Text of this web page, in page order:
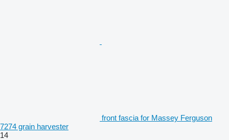
front fascia for Massey Ferguson
7274 grain harvester
14